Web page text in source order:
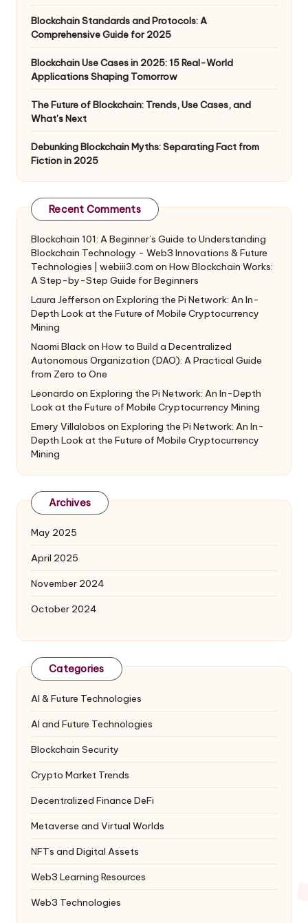
Blockchain Standards and Protocols: A
Comprehensive Guide for 2025
Blockchain Use Cases in 2025: 15 Real-World
Applications Shaping Tomorrow
The Future of Blockchain: Trends, Use Cases, and
What’s Next
Debunking Blockchain Myths: Separating Fact from
Fiction in 2025
Recent Comments
Blockchain 101: A Beginner’s Guide to Understanding
Blockchain Technology - Web3 Innovations & Future
Technologies | webiii3.com on How Blockchain Works:
A Step-by-Step Guide for Beginners
Laura Jefferson on Exploring the Pi Network: An In-
Depth Look at the Future of Mobile Cryptocurrency
Mining
Naomi Blackon How to Build a Decentralized
Autonomous Organization (DAO): A Practical Guide
from Zero to One
Leonardo on Exploring the Pi Network: An In-Depth
Look at the Future of Mobile Cryptocurrency Mining
Emery Villalobos on Exploring the Pi Network: An In-
Depth Look at the Future of Mobile Cryptocurrency
Mining
Archives
May 2025
April 2025
November 2024
October 2024
Categories
AI & Future Technologies
AI and Future Technologies
Blockchain Security
Crypto Market Trends
Decentralized Finance DeFi
Metaverse and Virtual Worlds
NFTs and Digital Assets
Web3 Learning Resources
Web3 Technologies